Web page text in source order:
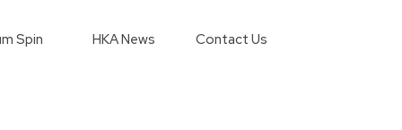
Spin HKA News Contact Us